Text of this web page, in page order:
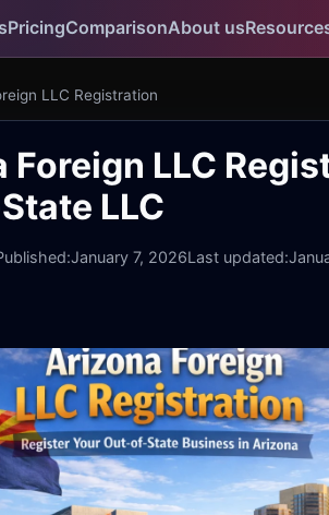
PricingComparisonAbout us
LLC Registration
Foreign LLC
LLC
January 7, 2026Last updated: